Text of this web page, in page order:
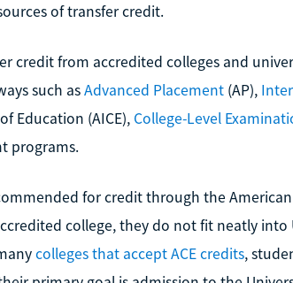
of transfer credit.
credit from accredited colleges and
such asAdvanced Placement(AP),
Education (AICE), College-Level
programs.
for credit through the
college, they do not fit neatly
colleges that accept ACE credits,